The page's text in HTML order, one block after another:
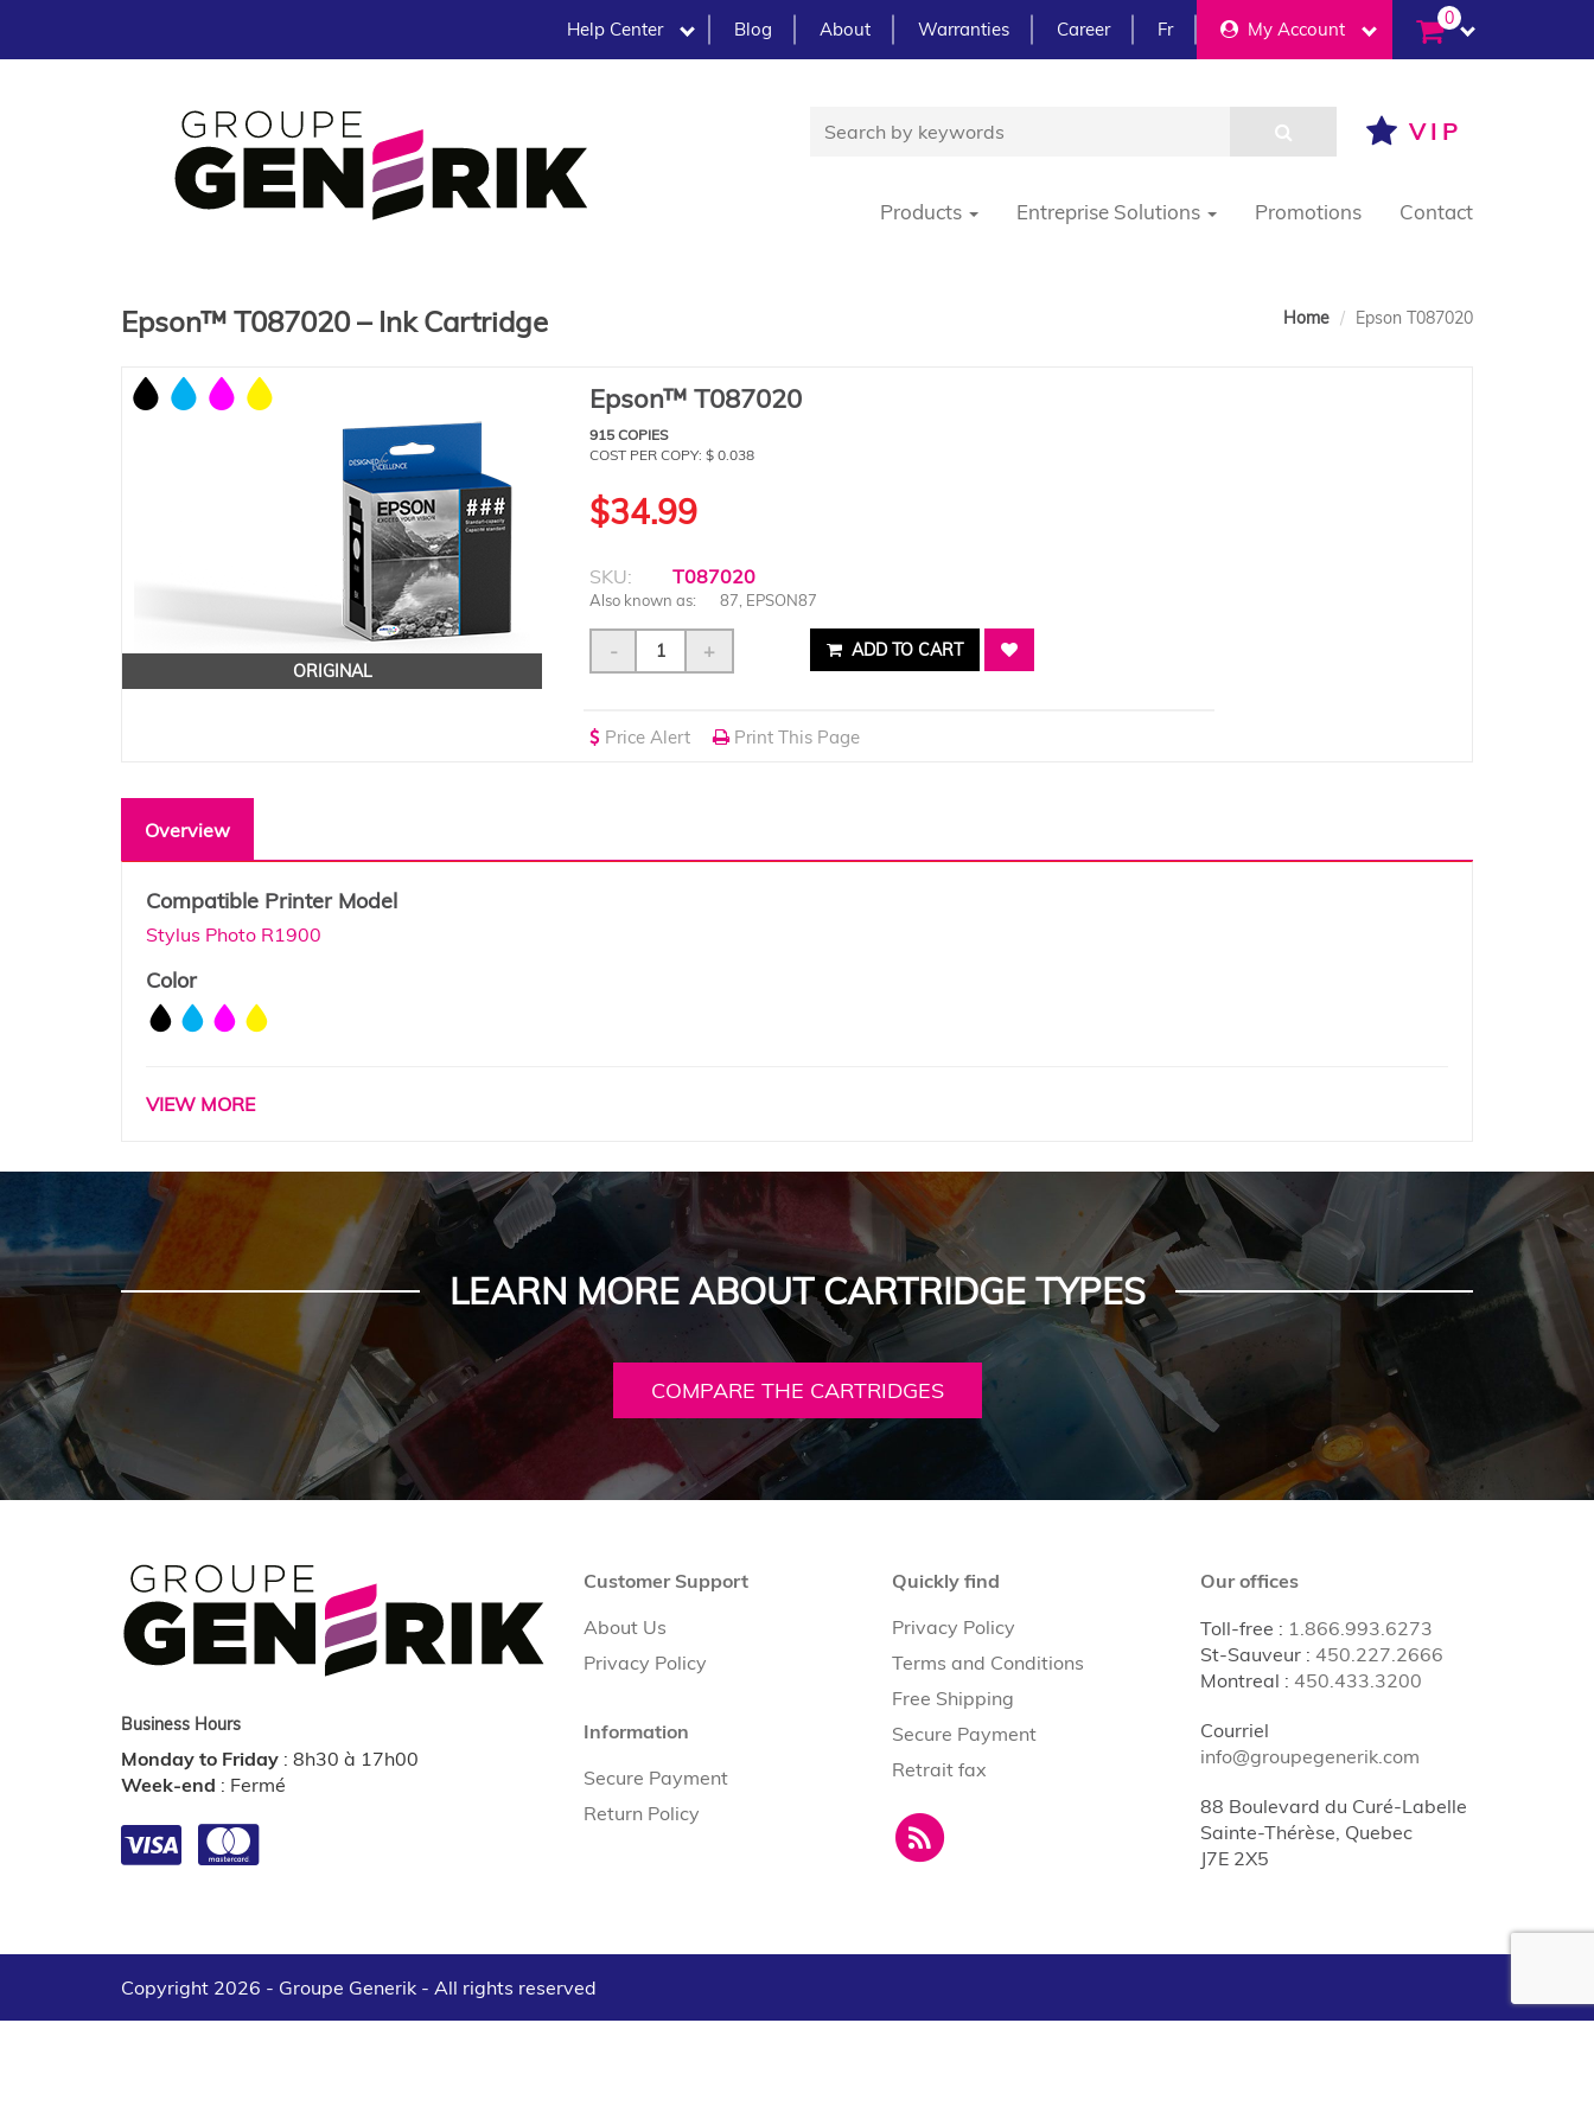
Help Center Blog About Warranties Career Fr My Account 0
VIP
Products Entreprise Solutions Promotions Contact
Epson™ T087020 – Ink Cartridge Home Epson T087020
ORIGINAL
Epson™ T087020
915 COPIES
COST PER COPY: $ 0.038
$34.99
SKU: T087020
Also known as: 87, EPSON87
- + ADD TO CART
Price Alert Print This Page
Overview
Compatible Printer Model
Stylus Photo R1900
Color
VIEW MORE
LEARN MORE ABOUT CARTRIDGE TYPES
COMPARE THE CARTRIDGES
Business Hours
Monday to Friday : 8h30 à 17h00
Week-end : Fermé
Customer Support
About Us
Privacy Policy
Information
Secure Payment
Return Policy
Quickly find
Privacy Policy
Terms and Conditions
Free Shipping
Secure Payment
Retrait fax
Our offices
Toll-free : 1.866.993.6273
St-Sauveur: 450.227.2666
Montreal : 450.433.3200
Courriel
info@groupegenerik.com
88 Boulevard du Curé-Labelle
Sainte-Thérèse, Quebec
J7E 2X5
Copyright 2026 - Groupe Generik - All rights reserved